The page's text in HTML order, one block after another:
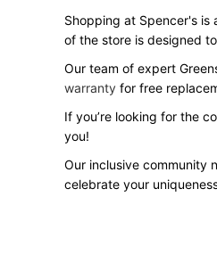
Shopping at Spencer's is
of the store is designed
Our team of expert
warranty for free
If you’re looking for the
you!
Our inclusive community
celebrate your